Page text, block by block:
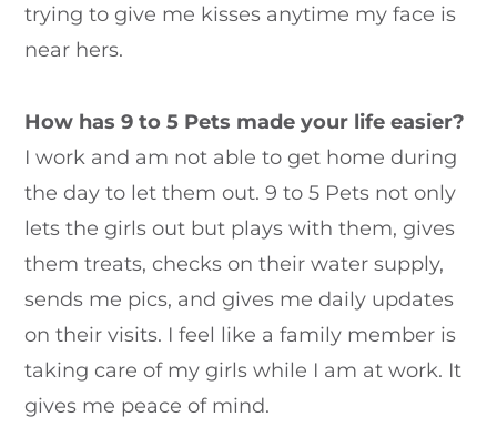
trying to give me kisses anytime my face is
near hers.
How has 9 to 5 Pets made your life easier?
I work and am not able to get home during
the day to let them out. 9 to 5 Pets not only
lets the girls out but plays with them, gives
them treats, checks on their water supply,
sends me pics, and gives me daily updates
on their visits. I feel like a family member is
taking care of my girls while I am at work. It
gives me peace of mind.